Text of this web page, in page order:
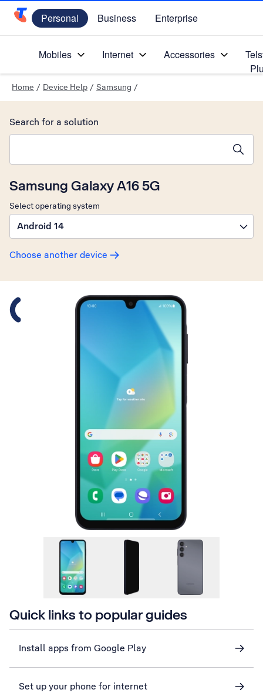
Telstra Personal Home Page
Personal Business Enterprise
Mobiles Internet Accessories
Home / Device Help / Samsung /
Samsung Galaxy A16 5G
Select operating system
Android 14
Choose another device
Search for a solution
Slide 1 is active
Quick links to popular guides
Install apps from Google Play
Set up your phone for internet